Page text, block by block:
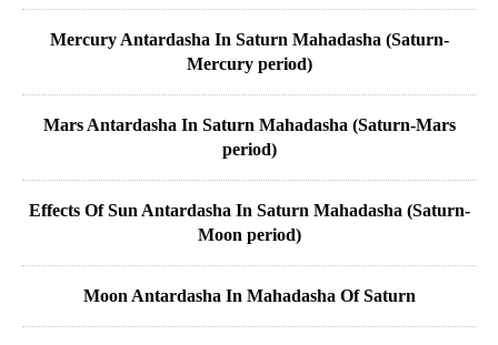
Mercury Antardasha In Saturn Mahadasha (Saturn-
Mercury period)
Mars Antardasha In Saturn Mahadasha (Saturn-Mars
period)
Effects Of Sun Antardasha In Saturn Mahadasha (Saturn-
Moon period)
Moon Antardasha In Mahadasha Of Saturn